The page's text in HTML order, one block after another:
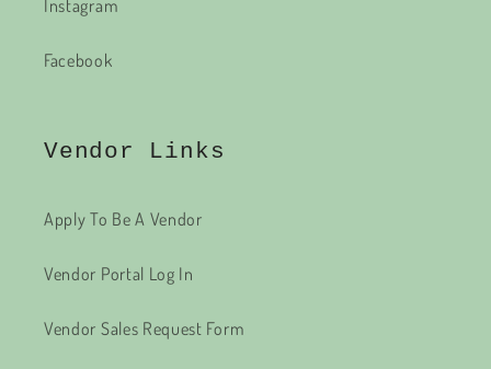
Instagram
Facebook
Vendor Links
Apply To Be A Vendor
Vendor Portal Log In
Vendor Sales Request Form